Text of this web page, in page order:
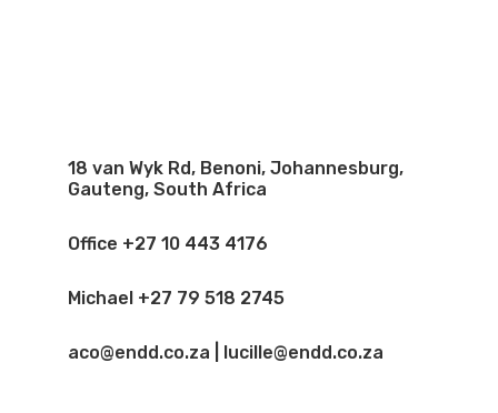
18 van Wyk Rd, Benoni, Johannesburg,
Gauteng, South Africa
Office +27 10 443 4176
Michael +27 79 518 2745
aco@endd.co.za | lucille@endd.co.za